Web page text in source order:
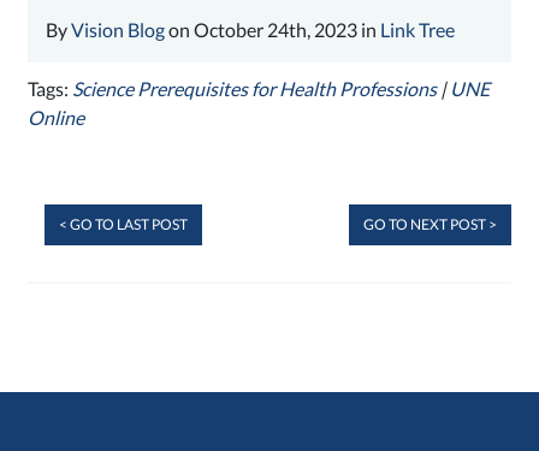
ByVision Blogon October 24th, 2023 in Link Tree
Tags: Science Prerequisites for Health Professions| UNE
Online
< GO TO LAST POST GO TO NEXT POST >